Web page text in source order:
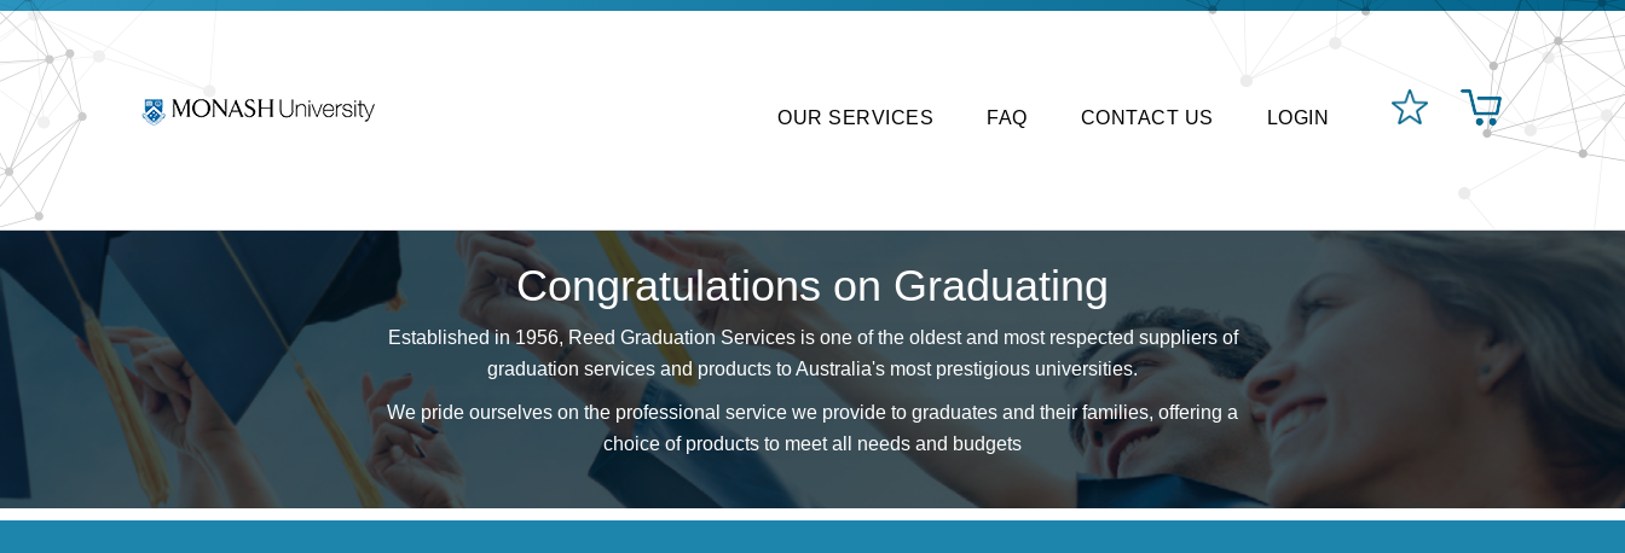
OUR SERVICES FAQ CONTACT US LOGIN
Congratulations on Graduating
Established in 1956, Reed Graduation Services is one of the oldest and most respected suppliers of
graduation services and products to Australia's most prestigious universities.
We pride ourselves on the professional service we provide to graduates and their families, offering a
choice of products to meet all needs and budgets